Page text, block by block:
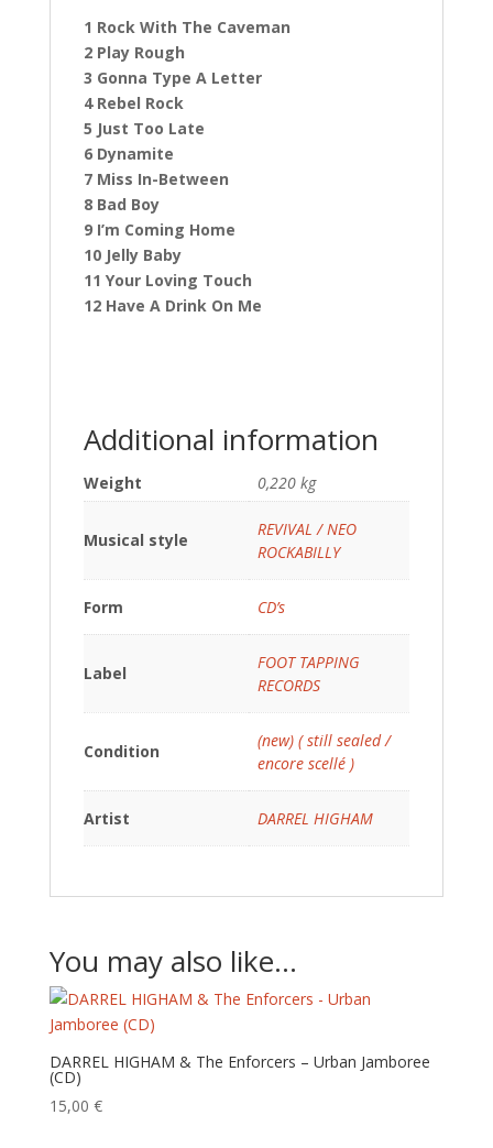
1 Rock With The Caveman
2 Play Rough
3 Gonna Type A Letter
4 Rebel Rock
5 Just Too Late
6 Dynamite
7 Miss In-Between
8 Bad Boy
9 I’m Coming Home
10 Jelly Baby
11 Your Loving Touch
12 Have A Drink On Me
Additional information
Weight 0,220 kg
Musical style
REVIVAL / NEO
ROCKABILLY
Form CD’s
Label
FOOT TAPPING
RECORDS
Condition
(new) ( still sealed /
encore scellé )
Artist DARREL HIGHAM
You may also like…
DARREL HIGHAM & The Enforcers – Urban Jamboree
(CD)
15,00 €